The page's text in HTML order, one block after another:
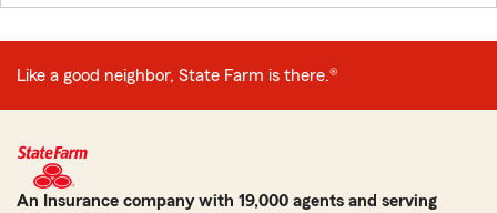
Like a good neighbor, State Farm is there.®
An Insurance company with 19,000 agents and serving